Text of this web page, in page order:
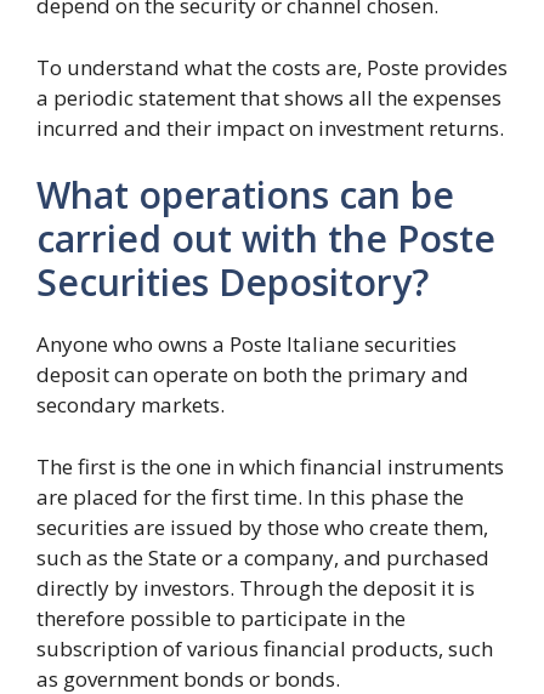
depend on the security or channel chosen.
To understand what the costs are, Poste provides
a periodic statement that shows all the expenses
incurred and their impact on investment returns.
What operations can be
carried out with the Poste
Securities Depository?
Anyone who owns a Poste Italiane securities
deposit can operate on both the primary and
secondary markets.
The first is the one in which financial instruments
are placed for the first time. In this phase the
securities are issued by those who create them,
such as the State or a company, and purchased
directly by investors. Through the deposit it is
therefore possible to participate in the
subscription of various financial products, such
as government bonds or bonds.